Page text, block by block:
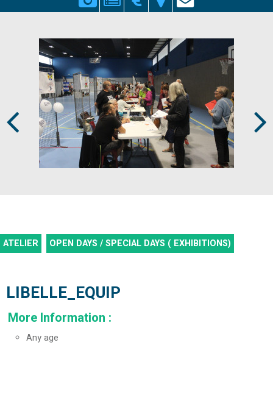
ATELIER OPEN DAYS / SPECIAL DAYS ( EXHIBITIONS)
LIBELLE_EQUIP
More Information :
Any age